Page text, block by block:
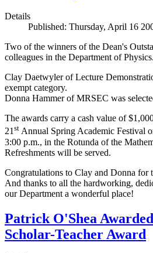
Details
Published: Thursday, April 16
Two of the winners of the Dean's
colleagues in the Department of Physics.
Clay Daetwyler of Lecture
exempt category.
Donna Hammer of MRSEC was
The awards carry a cash value of
21st Annual Spring Academic Festival
3:00 p.m., in the Rotunda of the
Refreshments will be served.
Congratulations to Clay and Donna for
And thanks to all the hardworking,
our Department a wonderful place!
Patrick O'Shea
Scholar-Teacher Award